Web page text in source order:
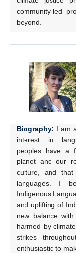
community-led
beyond.
Biography: I am
interest in
peoples have a
planet and our
culture, and
languages. I
Indigenous
and uplifting of
new balance
harmed by
strikes
enthusiastic to